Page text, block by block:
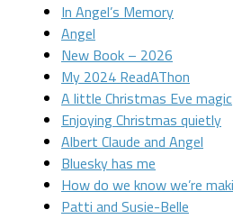
In Angel’s Memory
Angel
New Book – 2026
My 2024 ReadAThon
A little Christmas Eve magic
Enjoying Christmas quietly
Albert Claude and Angel
Bluesky has me
How do we know we’re
Patti and Susie-Belle